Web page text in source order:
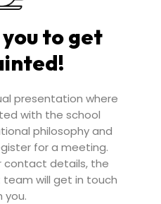
to get
presentation where
with the school
philosophy and
for a meeting.
contact details, the
will get in touch
you.